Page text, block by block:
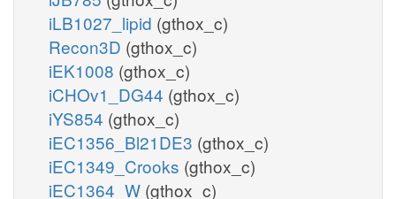
iLB1027_lipid (gthox_c)
Recon3D (gthox_c)
iEK1008 (gthox_c)
iCHOv1_DG44 (gthox_c)
iYS854 (gthox_c)
iEC1356_Bl21DE3 (gthox_c)
iEC1349_Crooks (gthox_c)
iEC1364_W (gthox_c)